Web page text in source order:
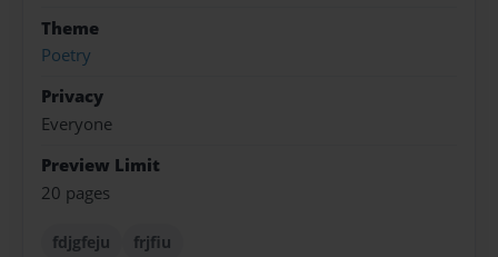
Theme
Poetry
Privacy
Everyone
Preview Limit
20 pages
fdjgfeju frjfiu